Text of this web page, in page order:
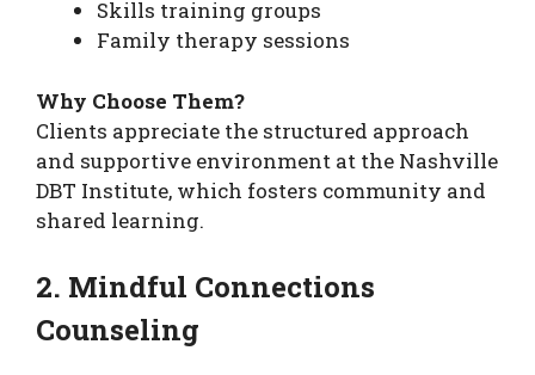
Skills training groups
Family therapy sessions
Why Choose Them?
Clients appreciate the structured approach
and supportive environment at the Nashville
DBT Institute, which fosters community and
shared learning.
2. Mindful Connections
Counseling